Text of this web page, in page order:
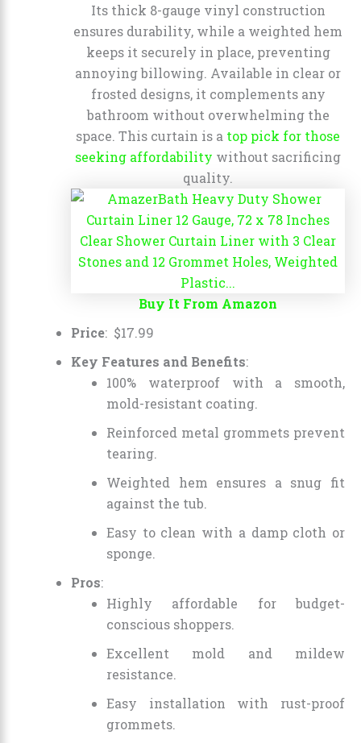
Its thick 8-gauge vinyl construction
ensures durability, while a weighted hem
keeps it securely in place, preventing
annoying billowing. Available in clear or
frosted designs, it complements any
bathroom without overwhelming the
space. This curtain is a top pick for those
seeking affordability without sacrificing
quality.
Buy It From Amazon
Price: $17.99
Key Features and Benefits:
100% waterproof with a smooth,
mold-resistant coating.
Reinforced metal grommets prevent
tearing.
Weighted hem ensures a snug fit
against the tub.
Easy to clean with a damp cloth or
sponge.
Pros:
Highly affordable for budget-
conscious shoppers.
Excellent mold and mildew
resistance.
Easy installation with rust-proof
grommets.